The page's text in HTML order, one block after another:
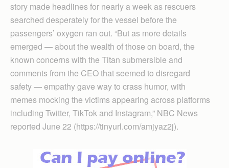
story made headlines for nearly a week as rescuers
searched desperately for the vessel before the
passengers’ oxygen ran out. “But as more details
emerged — about the wealth of those on board, the
known concerns with the Titan submersible and
comments from the CEO that seemed to disregard
safety — empathy gave way to crass humor, with
memes mocking the victims appearing across platforms
including Twitter, TikTok and Instagram,” NBC News
reported June 22 (https://tinyurl.com/amjyaz2j).